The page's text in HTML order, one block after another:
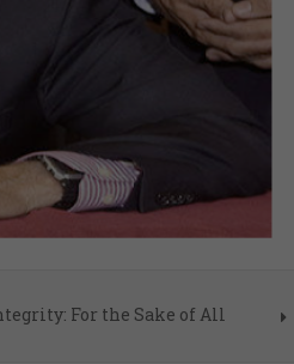
For the Sake of All